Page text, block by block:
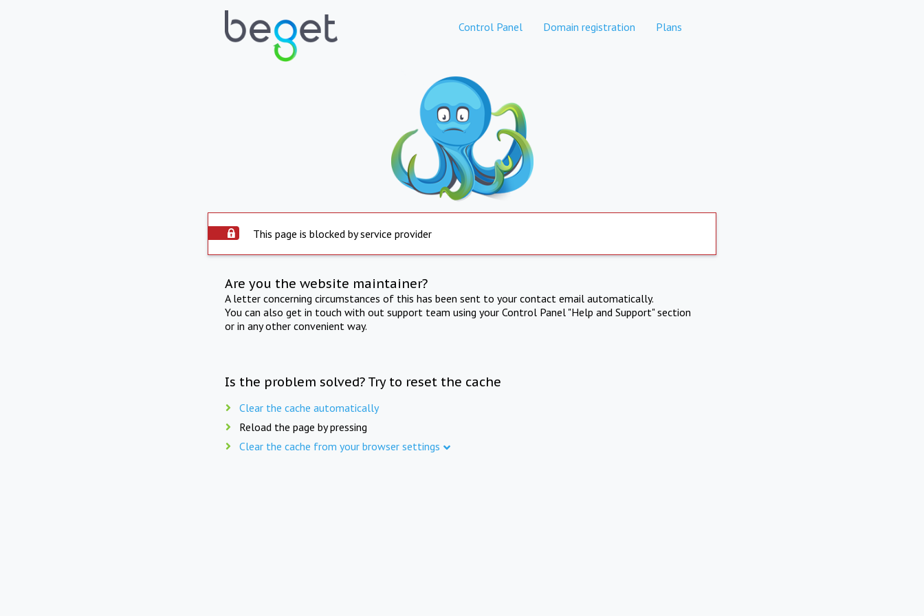
Control Panel Domain registration Plans
This page is blocked by service provider
Are you the website maintainer?
A letter concerning circumstances of this has been sent to your contact email automatically.
You can also get in touch with out support team using your Control Panel "Help and Support" section
or in any other convenient way.
Is the problem solved? Try to reset the cache
Clear the cache automatically
Reload the page by pressing
Clear the cache from your browser settings